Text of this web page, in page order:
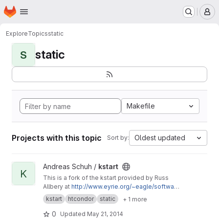
Skip to main content
Homepage
ExploreTopicsstatic
S static
Makefile
Projects with this topic Sort by: Oldest updated
View kstart project
K
Andreas Schuh / kstart
This is a fork of the kstart provided by Russ
Allbery at http://www.eyrie.org/~eagle/softwar
e/kstart/with minor tweaks to enable the static
compilation for HTCondor using
condor_compile and the static Heimdal
kstart htcondor static + 1 more
0 Updated May 21, 2014